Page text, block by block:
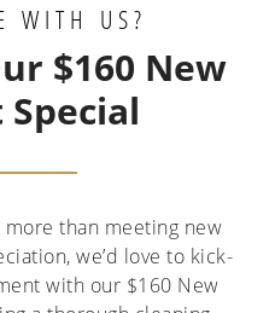
WITH US?
$160 New
more than meeting new
we’d love to kick-
with our $160 New